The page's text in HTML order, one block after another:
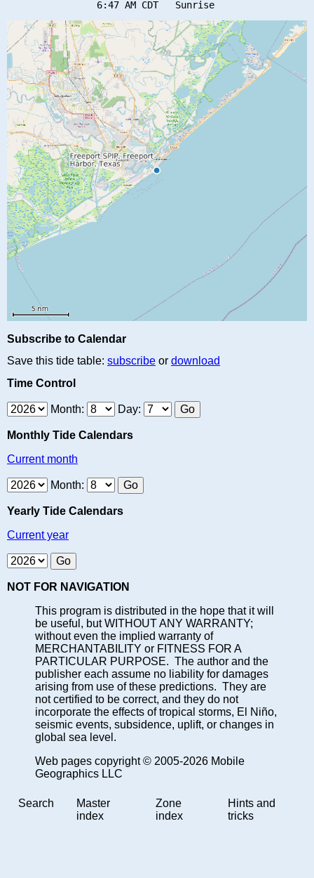
Subscribe to Calendar
Save this tide table: subscribe or download
Time Control
Month: Day:
Monthly Tide Calendars
Current month
Month:
Yearly Tide Calendars
Current year
NOT FOR NAVIGATION
This program is distributed in the hope that it will
be useful, but WITHOUT ANY WARRANTY;
without even the implied warranty of
MERCHANTABILITY or FITNESS FOR A
PARTICULAR PURPOSE. The author and the
publisher each assume no liability for damages
arising from use of these predictions. They are
not certified to be correct, and they do not
incorporate the effects of tropical storms, El Niño,
seismic events, subsidence, uplift, or changes in
global sea level.
Web pages copyright © 2005-2026 Mobile
Geographics LLC
Search
Master
index
Zone
index
Hints and
tricks